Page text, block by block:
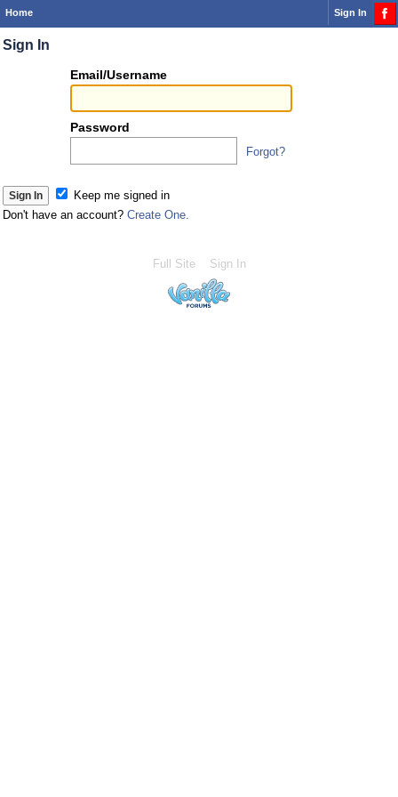
Home Sign In
Sign In
Email/Username
Password
Forgot?
Keep me signed in
Don't have an account? Create One.
Full Site Sign In